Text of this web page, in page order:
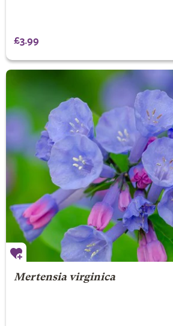
£3.99
Mertensia virginica